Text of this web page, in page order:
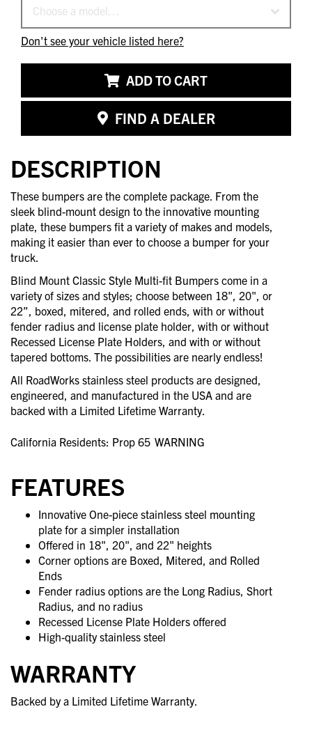
Choose a model…
Don't see your vehicle listed here?
ADD TO CART
FIND A DEALER
DESCRIPTION
These bumpers are the complete package. From the
sleek blind-mount design to the innovative mounting
plate, these bumpers fit a variety of makes and models,
making it easier than ever to choose a bumper for your
truck.
Blind Mount Classic Style Multi-fit Bumpers come in a
variety of sizes and styles; choose between 18", 20", or
22”, boxed, mitered, and rolled ends, with or without
fender radius and license plate holder, with or without
Recessed License Plate Holders, and with or without
tapered bottoms. The possibilities are nearly endless!
All RoadWorks stainless steel products are designed,
engineered, and manufactured in the USA and are
backed with a Limited Lifetime Warranty.
California Residents: Prop 65 WARNING
FEATURES
Innovative One-piece stainless steel mounting
plate for a simpler installation
Offered in 18", 20", and 22" heights
Corner options are Boxed, Mitered, and Rolled
Ends
Fender radius options are the Long Radius, Short
Radius, and no radius
Recessed License Plate Holders offered
High-quality stainless steel
WARRANTY
Backed by a Limited Lifetime Warranty.